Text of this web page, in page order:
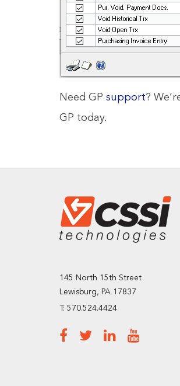
Need GP support?
GP today.
145 North 15th Street
Lewisburg, PA 17837
T: 570.524.4424